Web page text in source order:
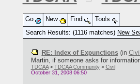
Go New Find
Tools
Search Results: (1116 matches) New
RE: Index of Expunctions(in Civil
Martin, if someone asks for
TDCAA> TDCAA Community> Civil
October 31, 2008 06:50